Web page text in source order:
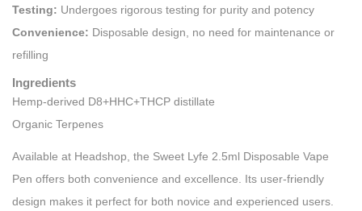
Testing: Undergoes rigorous testing for purity and potency
Convenience: Disposable design, no need for maintenance or
refilling
Ingredients
Hemp-derived D8+HHC+THCP distillate
Organic Terpenes
Available at Headshop, the Sweet Lyfe 2.5ml Disposable Vape
Pen offers both convenience and excellence. Its user-friendly
design makes it perfect for both novice and experienced users.